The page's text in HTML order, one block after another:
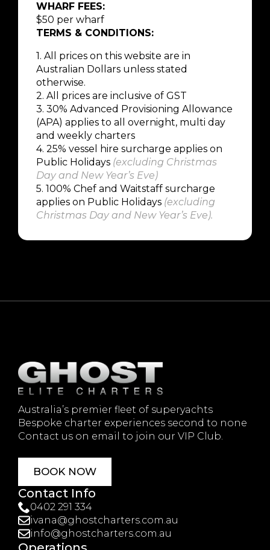
WHARF FEES:
$50 per wharf
TERMS & CONDITIONS:
1. All prices on this website are in
Australian Dollars unless stated
otherwise.
2. All prices are inclusive of GST
3. 30% Advanced Provisioning Allowance
(APA) applies to all overnight, multi day
and weekly charters
4. 25% vessel hire surcharge applies on
Public Holidays (excluding Christmas
Day and New Year’s Eve)
5. 100% Chef and Waitstaff surcharge
applies on Public Holidays (excluding
Christmas Day and New Year’s Eve).
Australia’s premier fleet of superyachts
Bespoke charter experiences second to none
Contact us on email to join our VIP Club.
BOOK NOW
Contact Info
0402 291 334
ivana@ghostcharters.com.au
info@ghostcharters.com.au